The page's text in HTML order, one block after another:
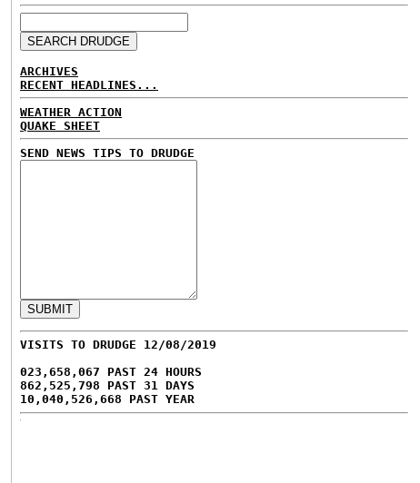
ARCHIVES
RECENT HEADLINES...
WEATHER ACTION
QUAKE SHEET
SEND NEWS TIPS TO DRUDGE
VISITS TO DRUDGE 12/08/2019
023,658,067 PAST 24 HOURS
862,525,798 PAST 31 DAYS
10,040,526,668 PAST YEAR